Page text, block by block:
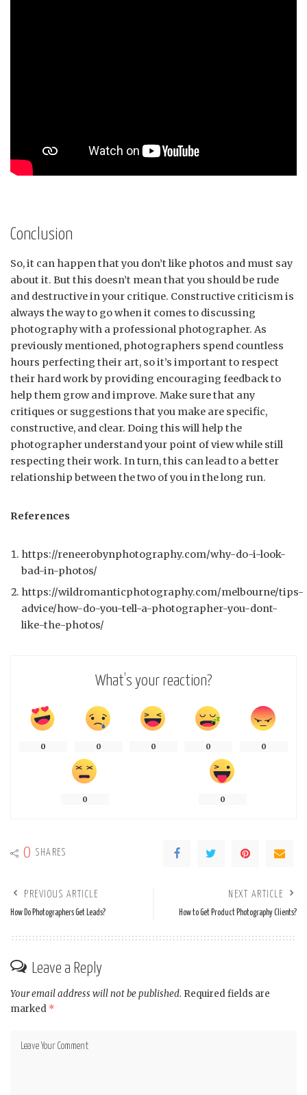
Conclusion
So, it can happen that you don’t like photos and must say
about it. But this doesn’t mean that you should be rude
and destructive in your critique. Constructive criticism is
always the way to go when it comes to discussing
photography with a professional photographer. As
previously mentioned, photographers spend countless
hours perfecting their art, so it’s important to respect
their hard work by providing encouraging feedback to
help them grow and improve. Make sure that any
critiques or suggestions that you make are specific,
constructive, and clear. Doing this will help the
photographer understand your point of view while still
respecting their work. In turn, this can lead to a better
relationship between the two of you in the long run.
References
https://reneerobynphotography.com/why-do-i-look-
bad-in-photos/
https://wildromanticphotography.com/melbourne/tips-
advice/how-do-you-tell-a-photographer-you-dont-
like-the-photos/
What’s your reaction?
0 0 0 0 0
0 0
0 SHARES
PREVIOUS ARTICLE
How Do Photographers Get Leads?
NEXT ARTICLE
How to Get Product Photography Clients?
Leave a Reply
Your email address will not be published. Required fields are
marked *